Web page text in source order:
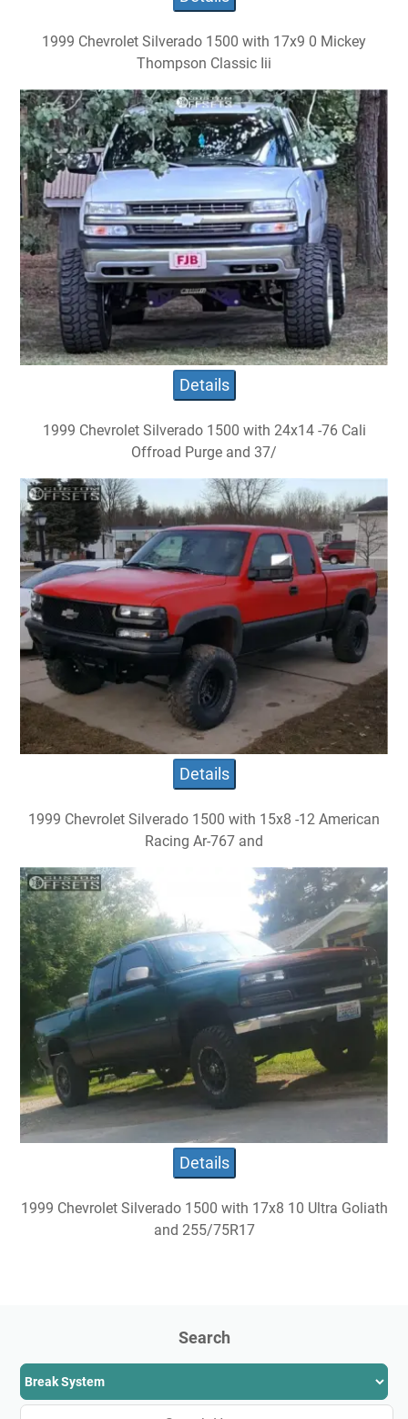
1999 Chevrolet Silverado 1500 with 17x9 0 Mickey
Thompson Classic Iii
Details
1999 Chevrolet Silverado 1500 with 24x14 -76 Cali
Offroad Purge and 37/
Details
1999 Chevrolet Silverado 1500 with 15x8 -12 American
Racing Ar-767 and
Details
1999 Chevrolet Silverado 1500 with 17x8 10 Ultra Goliath
and 255/75R17
Search